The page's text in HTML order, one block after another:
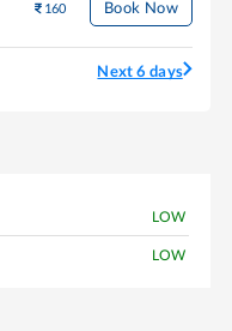
160 Book Now
Next 6 days
LOW
LOW